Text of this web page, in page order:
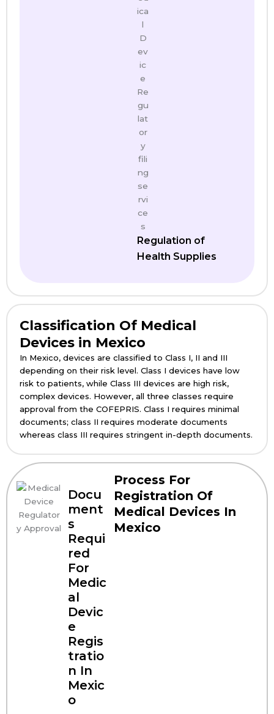
Regulation of
Health Supplies
Classification Of Medical
Devices in Mexico
In Mexico, devices are classified to Class I, II and III
depending on their risk level. Class I devices have low
risk to patients, while Class III devices are high risk,
complex devices. However, all three classes require
approval from the COFEPRIS. Class I requires minimal
documents; class II requires moderate documents
whereas class III requires stringent in-depth documents.
Process For
Registration Of
Medical Devices In
Mexico
Docu
ment
s
Requi
red
For
Medic
al
Devic
e
Regis
tratio
n In
Mexic
o